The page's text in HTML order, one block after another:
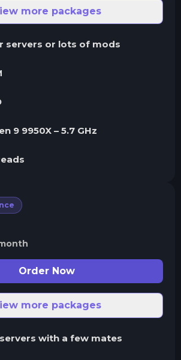
more packages
servers or lots of mods
9 9950X – 5.7 GHz
Order Now
more packages
with a few mates